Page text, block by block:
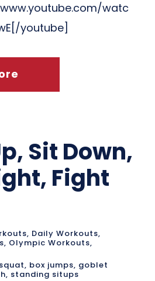
watc
youtube]
Sit Down,
Fight
, Daily Workouts,
, Olympic Workouts,
, box jumps, goblet
, standing situps